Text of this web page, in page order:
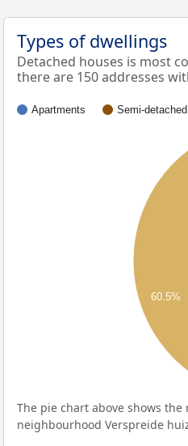
Types of dwellings
Detached houses is most
there are 150 addresses
Apartments Semi-
60.5%
The pie chart above shows
neighbourhood Verspreide